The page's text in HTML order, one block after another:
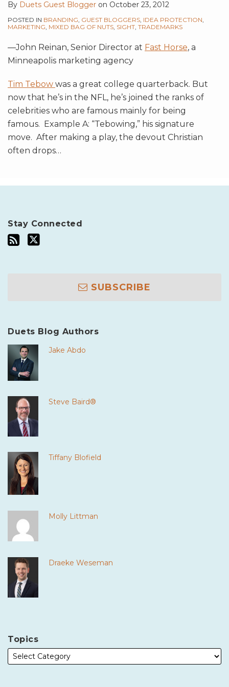
By Duets Guest Blogger on October 23, 2012
POSTED IN BRANDING, GUEST BLOGGERS, IDEA PROTECTION,
MARKETING, MIXED BAG OF NUTS, SIGHT, TRADEMARKS
—John Reinan, Senior Director at Fast Horse, a
Minneapolis marketing agency
Tim Tebow was a great college quarterback. But
now that he’s in the NFL, he’s joined the ranks of
celebrities who are famous mainly for being
famous. Example A: “Tebowing,” his signature
move. After making a play, the devout Christian
often drops…
Stay Connected
SUBSCRIBE
Duets Blog Authors
Jake Abdo
Steve Baird®
Tiffany Blofield
Molly Littman
Draeke Weseman
Topics